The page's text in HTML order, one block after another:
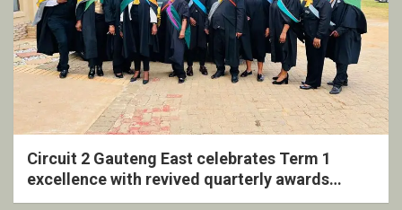
Circuit 2 Gauteng East celebrates Term 1
excellence with revived quarterly awards
ceremony